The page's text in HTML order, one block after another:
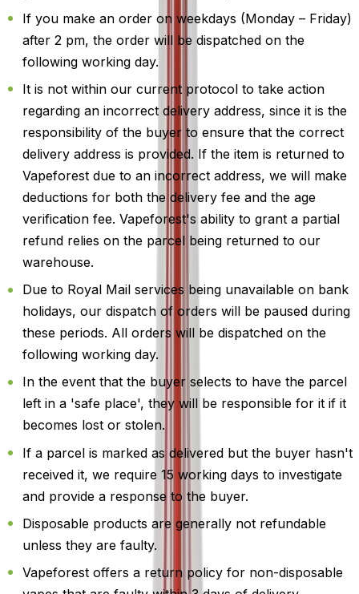
If you make an order on weekdays (Monday – Friday)
after 2 pm, the order will be dispatched on the
following working day.
It is not within our current protocol to take action
regarding an incorrect delivery address, since it is the
responsibility of the buyer to ensure that the correct
delivery address is provided. If the item is returned to
Vapeforest due to an incorrect address, we will make
deductions for both the delivery fee and the age
verification fee. Vapeforest's ability to grant a partial
refund relies on the parcel being returned to our
warehouse.
Due to Royal Mail services being unavailable on bank
holidays, our dispatch of orders will be paused during
these periods. All orders will be dispatched on the
following working day.
In the event that the buyer selects to have the parcel
left in a 'safe place', they will be responsible for it if it
becomes lost or stolen.
If a parcel is marked as delivered but the buyer hasn't
received it, we require 15 working days to investigate
and provide a response to the buyer.
Disposable products are generally not refundable
unless they are faulty.
Vapeforest offers a return policy for non-disposable